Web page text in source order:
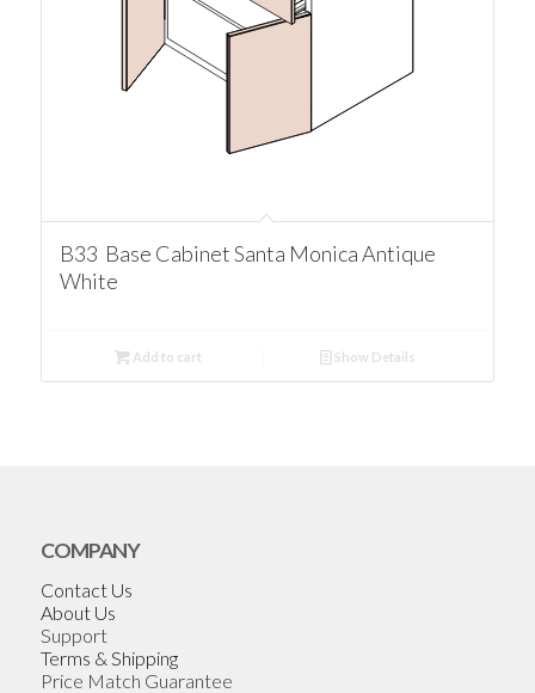
B33 Base Cabinet Santa Monica Antique
White
Add to cart Show Details
COMPANY
Contact Us
About Us
Support
Terms & Shipping
Price Match Guarantee